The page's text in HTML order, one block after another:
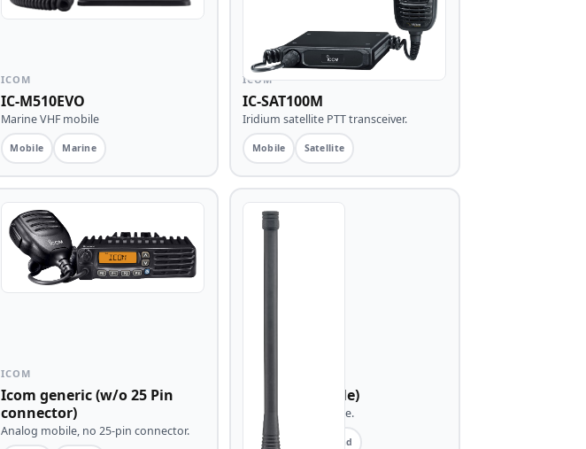
ICOM
IC-M510EVO
Marine VHF mobile
Mobile Marine
ICOM
IC-SAT100M
Iridium satellite PTT transceiver.
Mobile Satellite
ICOM
Icom generic (w/o 25 Pin
connector)
Analog mobile, no 25-pin connector.
IC-A25 (portable)
Airband AM portable.
Portable Airband